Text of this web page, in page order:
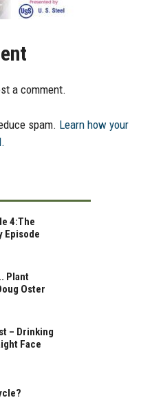
a comment.
spam. Learn how your
4:The
Episode
Plant
Oster
– Drinking
Face